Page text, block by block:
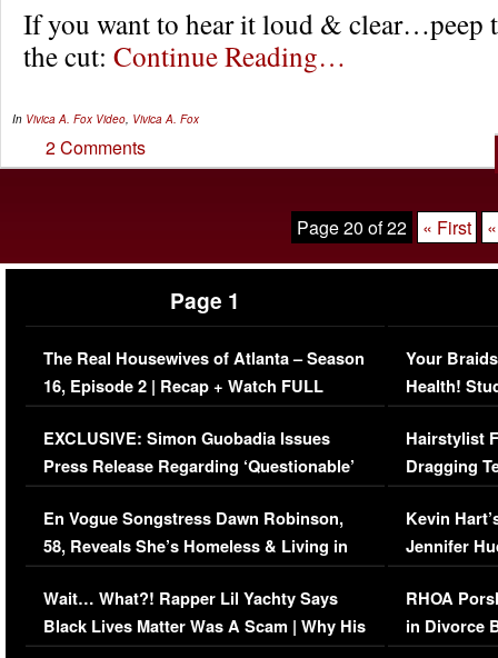
If you want to hear it loud & clear…peep
the cut: Continue Reading…
In Vivica A. Fox Video, Vivica A. Fox
2 Comments
Page 20 of 22 « First «
Page 1
The Real Housewives of Atlanta – Season
16, Episode 2 | Recap + Watch FULL
Episode (VIDEO)
EXCLUSIVE: Simon Guobadia Issues
Press Release Regarding ‘Questionable’
Immigration Issue
En Vogue Songstress Dawn Robinson,
58, Reveals She’s Homeless & Living in
Her Car (VIDEO)
Wait… What?! Rapper Lil Yachty Says
Black Lives Matter Was A Scam | Why His
Your
Health!
Concerns
Hairstylist
Dragging
Viral Video
Kevin
Jennifer
RHOA
in Divorce